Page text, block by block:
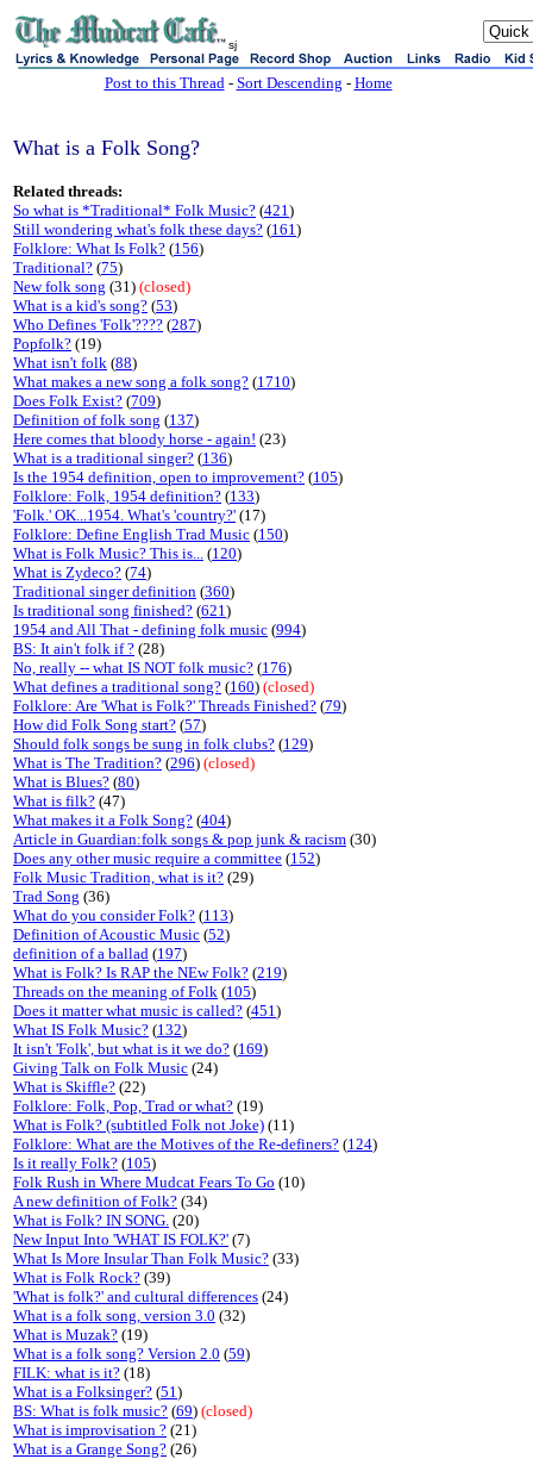
sj
Post to this Thread- Sort Descending - Home
What is a Folk Song?
Related threads:
So what is *Traditional* Folk Music? (421)
Still wondering what's folk these days? (161)
Folklore: What Is Folk? (156)
Traditional? (75)
New folk song (31) (closed)
What is a kid's song? (53)
Who Defines 'Folk'???? (287)
Popfolk? (19)
What isn't folk (88)
What makes a new song a folk song? (1710)
Does Folk Exist? (709)
Definition of folk song (137)
Here comes that bloody horse - again! (23)
What is a traditional singer? (136)
Is the 1954 definition, open to improvement? (105)
Folklore: Folk, 1954 definition? (133)
'Folk.' OK...1954. What's 'country?' (17)
Folklore: Define English Trad Music (150)
What is Folk Music? This is... (120)
What is Zydeco? (74)
Traditional singer definition (360)
Is traditional song finished? (621)
1954 and All That - defining folk music (994)
BS: It ain't folk if ? (28)
No, really -- what IS NOT folk music? (176)
What defines a traditional song? (160) (closed)
Folklore: Are 'What is Folk?' Threads Finished? (79)
How did Folk Song start? (57)
Should folk songs be sung in folk clubs? (129)
What is The Tradition? (296) (closed)
What is Blues? (80)
What is filk? (47)
What makes it a Folk Song? (404)
Article in Guardian:folk songs & pop junk & racism (30)
Does any other music require a committee (152)
Folk Music Tradition, what is it? (29)
Trad Song (36)
What do you consider Folk? (113)
Definition of Acoustic Music (52)
definition of a ballad (197)
What is Folk? Is RAP the NEw Folk? (219)
Threads on the meaning of Folk (105)
Does it matter what music is called? (451)
What IS Folk Music? (132)
It isn't 'Folk', but what is it we do? (169)
Giving Talk on Folk Music (24)
What is Skiffle? (22)
Folklore: Folk, Pop, Trad or what? (19)
What is Folk? (subtitled Folk not Joke) (11)
Folklore: What are the Motives of the Re-definers? (124)
Is it really Folk? (105)
Folk Rush in Where Mudcat Fears To Go (10)
A new definition of Folk? (34)
What is Folk? IN SONG. (20)
New Input Into 'WHAT IS FOLK?' (7)
What Is More Insular Than Folk Music? (33)
What is Folk Rock? (39)
'What is folk?' and cultural differences (24)
What is a folk song, version 3.0 (32)
What is Muzak? (19)
What is a folk song? Version 2.0 (59)
FILK: what is it? (18)
What is a Folksinger? (51)
BS: What is folk music? (69) (closed)
What is improvisation ? (21)
What is a Grange Song? (26)